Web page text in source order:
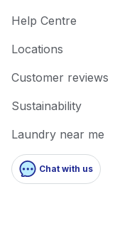
Help Centre
Locations
Customer reviews
Sustainability
Laundry near me
Chat with us